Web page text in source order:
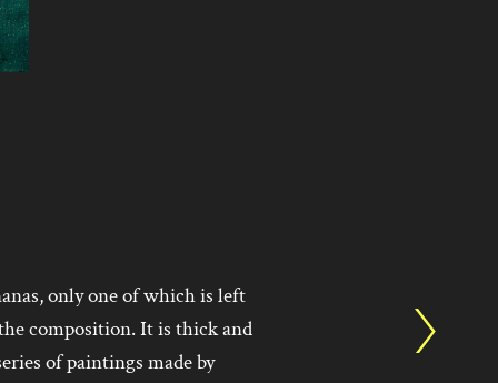
only one of which is left
composition. It is thick and
of paintings made by